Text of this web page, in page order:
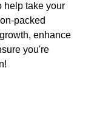
help take your
packed
enhance
you're